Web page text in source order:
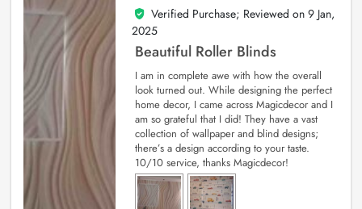
5
out of 5
Verified Purchase; Reviewed on 9 Jan,
2025
Beautiful Roller Blinds
I am in complete awe with how the overall
look turned out. While designing the perfect
home decor, I came across Magicdecor and I
am so grateful that I did! They have a vast
collection of wallpaper and blind designs;
there’s a design according to your taste.
10/10 service, thanks Magicdecor!